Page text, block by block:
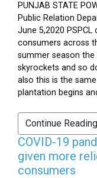
PUNJAB STATE
Public Relation
June 5,2020
consumers across
summer season
skyrockets and so
also this is the
plantation begins
Continue Reading
COVID-19
given more
consumers